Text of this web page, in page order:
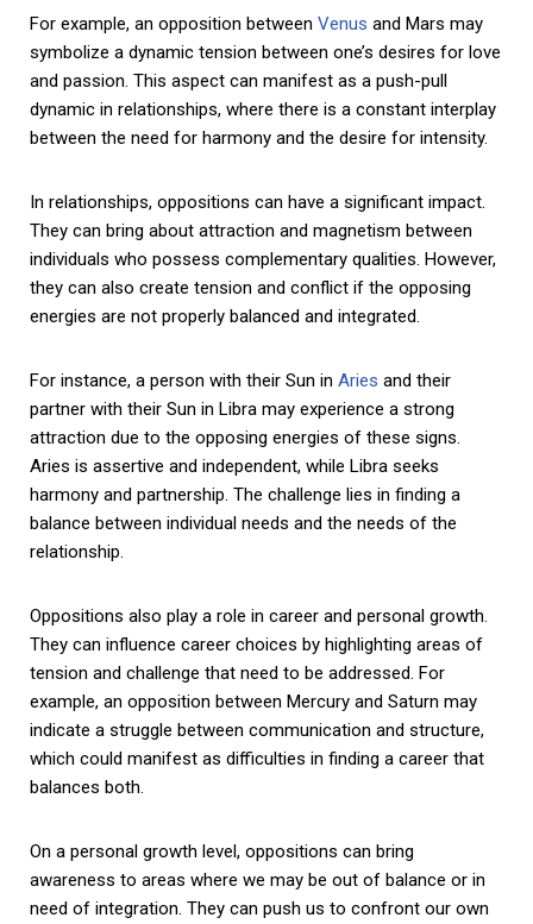
For example, an opposition between Venus and Mars may
symbolize a dynamic tension between one’s desires for love
and passion. This aspect can manifest as a push-pull
dynamic in relationships, where there is a constant interplay
between the need for harmony and the desire for intensity.
In relationships, oppositions can have a significant impact.
They can bring about attraction and magnetism between
individuals who possess complementary qualities. However,
they can also create tension and conflict if the opposing
energies are not properly balanced and integrated.
For instance, a person with their Sun in Aries and their
partner with their Sun in Libra may experience a strong
attraction due to the opposing energies of these signs.
Aries is assertive and independent, while Libra seeks
harmony and partnership. The challenge lies in finding a
balance between individual needs and the needs of the
relationship.
Oppositions also play a role in career and personal growth.
They can influence career choices by highlighting areas of
tension and challenge that need to be addressed. For
example, an opposition between Mercury and Saturn may
indicate a struggle between communication and structure,
which could manifest as difficulties in finding a career that
balances both.
On a personal growth level, oppositions can bring
awareness to areas where we may be out of balance or in
need of integration. They can push us to confront our own